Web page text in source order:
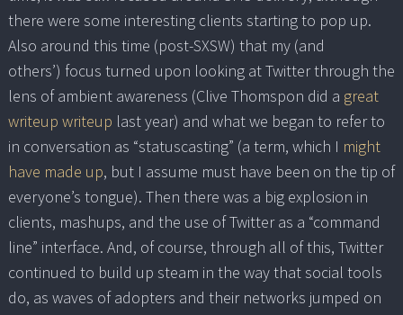
there were some interesting clients starting to pop up.
Also around this time (post-SXSW) that my (and
others’) focus turned upon looking at Twitter through the
lens of ambient awareness (Clive Thomspon did a great
writeup writeup last year) and what we began to refer to
in conversation as “statuscasting” (a term, which I might
have made up, but I assume must have been on the tip of
everyone’s tongue). Then there was a big explosion in
clients, mashups, and the use of Twitter as a “command
line” interface. And, of course, through all of this, Twitter
continued to build up steam in the way that social tools
do, as waves of adopters and their networks jumped on